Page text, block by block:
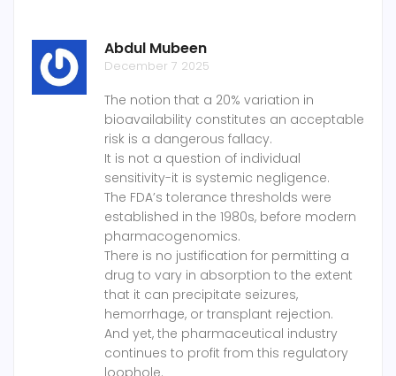
Abdul Mubeen
December 7 2025
The notion that a 20% variation in
bioavailability constitutes an acceptable
risk is a dangerous fallacy.
It is not a question of individual
sensitivity-it is systemic negligence.
The FDA’s tolerance thresholds were
established in the 1980s, before modern
pharmacogenomics.
There is no justification for permitting a
drug to vary in absorption to the extent
that it can precipitate seizures,
hemorrhage, or transplant rejection.
And yet, the pharmaceutical industry
continues to profit from this regulatory